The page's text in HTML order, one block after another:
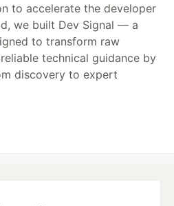
to accelerate the developer
we built Dev Signal — a
to transform raw
technical guidance by
discovery to expert